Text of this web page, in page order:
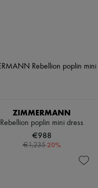
ZIMMERMANN
Rebellion poplin mini dress
€988
€1,235-20%